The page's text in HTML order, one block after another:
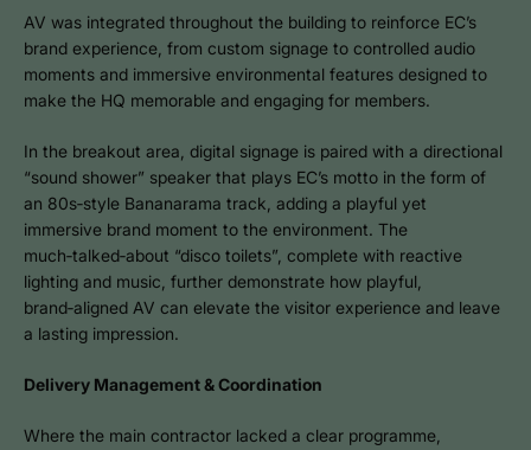
AV was integrated throughout the building to reinforce EC’s
brand experience, from custom signage to controlled audio
moments and immersive environmental features designed to
make the HQ memorable and engaging for members.
In the breakout area, digital signage is paired with a directional
“sound shower” speaker that plays EC’s motto in the form of
an 80s‑style Bananarama track, adding a playful yet
immersive brand moment to the environment. The
much‑talked‑about “disco toilets”, complete with reactive
lighting and music, further demonstrate how playful,
brand‑aligned AV can elevate the visitor experience and leave
a lasting impression.
Delivery Management & Coordination
Where the main contractor lacked a clear programme,